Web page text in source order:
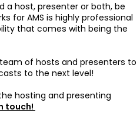
a host, presenter or both, be
for AMS is highly professional
that comes with being the
of hosts and presenters to
to the next level!
hosting and presenting
touch!